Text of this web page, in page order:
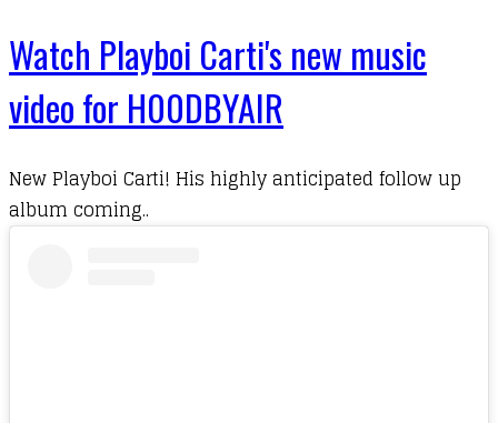
Watch Playboi Carti's new music
video for H00DBYAIR
New Playboi Carti! His highly anticipated follow up
album coming..